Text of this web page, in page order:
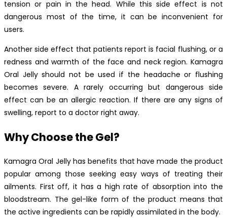
tension or pain in the head. While this side effect is not
dangerous most of the time, it can be inconvenient for
users.
Another side effect that patients report is facial flushing, or a
redness and warmth of the face and neck region. Kamagra
Oral Jelly should not be used if the headache or flushing
becomes severe. A rarely occurring but dangerous side
effect can be an allergic reaction. If there are any signs of
swelling, report to a doctor right away.
Why Choose the Gel?
Kamagra Oral Jelly has benefits that have made the product
popular among those seeking easy ways of treating their
ailments. First off, it has a high rate of absorption into the
bloodstream. The gel-like form of the product means that
the active ingredients can be rapidly assimilated in the body.